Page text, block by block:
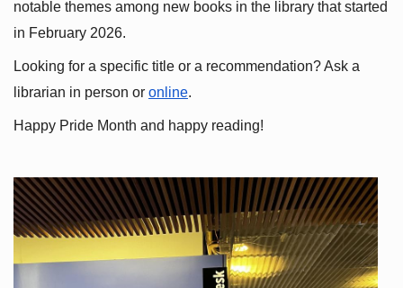
notable themes among new books in the library that started
in February 2026.
Looking for a specific title or a recommendation? Ask a
librarian in person or online.
Happy Pride Month and happy reading!